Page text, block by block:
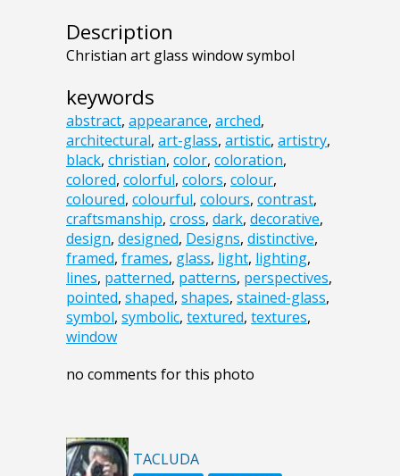
Description
Christian art glass window symbol
keywords
abstract, appearance, arched,
architectural, art-glass, artistic, artistry,
black, christian, color, coloration,
colored, colorful, colors, colour,
coloured, colourful, colours, contrast,
craftsmanship, cross, dark, decorative,
design, designed, Designs, distinctive,
framed, frames, glass, light, lighting,
lines, patterned, patterns, perspectives,
pointed, shaped, shapes, stained-glass,
symbol, symbolic, textured, textures,
window
no comments for this photo
TACLUDA